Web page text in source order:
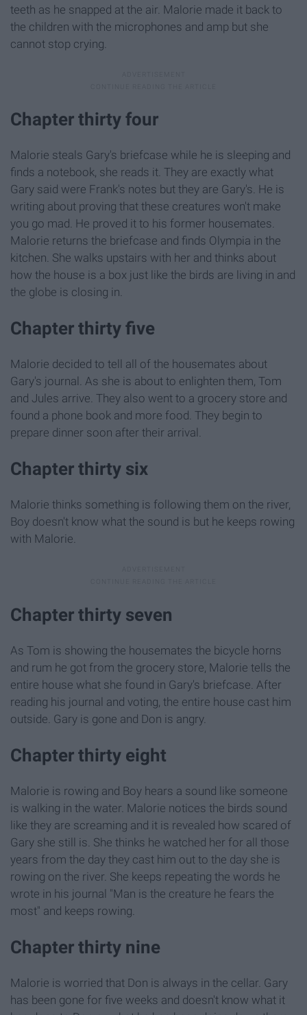
teeth as he snapped at the air. Malorie made it back to
the children with the microphones and amp but she
cannot stop crying.
Chapter thirty four
Malorie steals Gary's briefcase while he is sleeping and
finds a notebook, she reads it. They are exactly what
Gary said were Frank's notes but they are Gary's. He is
writing about proving that these creatures won't make
you go mad. He proved it to his former housemates.
Malorie returns the briefcase and finds Olympia in the
kitchen. She walks upstairs with her and thinks about
how the house is a box just like the birds are living in and
the globe is closing in.
Chapter thirty five
Malorie decided to tell all of the housemates about
Gary's journal. As she is about to enlighten them, Tom
and Jules arrive. They also went to a grocery store and
found a phone book and more food. They begin to
prepare dinner soon after their arrival.
Chapter thirty six
Malorie thinks something is following them on the river,
Boy doesn't know what the sound is but he keeps rowing
with Malorie.
Chapter thirty seven
As Tom is showing the housemates the bicycle horns
and rum he got from the grocery store, Malorie tells the
entire house what she found in Gary's briefcase. After
reading his journal and voting, the entire house cast him
outside. Gary is gone and Don is angry.
Chapter thirty eight
Malorie is rowing and Boy hears a sound like someone
is walking in the water. Malorie notices the birds sound
like they are screaming and it is revealed how scared of
Gary she still is. She thinks he watched her for all those
years from the day they cast him out to the day she is
rowing on the river. She keeps repeating the words he
wrote in his journal "Man is the creature he fears the
most" and keeps rowing.
Chapter thirty nine
Malorie is worried that Don is always in the cellar. Gary
has been gone for five weeks and doesn't know what it